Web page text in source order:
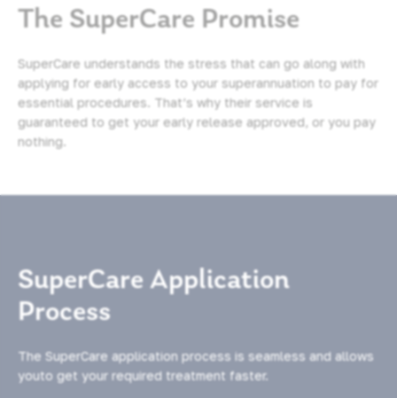
The SuperCare Promise
SuperCare understands the stress that can go along with
applying for early access to your superannuation to pay for
essential procedures. That’s why their service is
guaranteed to get your early release approved, or you pay
nothing.
SuperCare Application
Process
The SuperCare application process is seamless and allows
youto get your required treatment faster.